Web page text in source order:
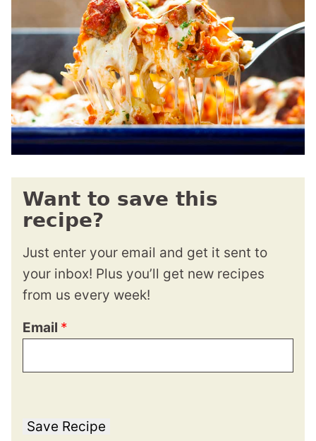
Want to save this
recipe?
Just enter your email and get it sent to
your inbox! Plus you’ll get new recipes
from us every week!
Email *
Save Recipe